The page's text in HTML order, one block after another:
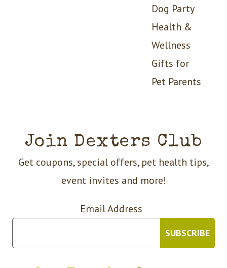
Dog Party
Health &
Wellness
Gifts for
Pet Parents
Join Dexters Club
Get coupons, special offers, pet health tips,
event invites and more!
Email Address